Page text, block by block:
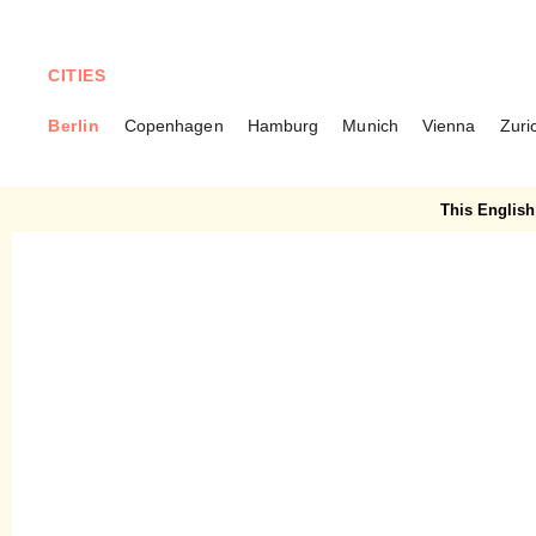
CITIES
Berlin Copenhagen Hamburg Munich Vienna
This